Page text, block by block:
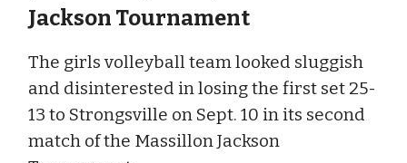
Jackson Tournament
The girls volleyball team looked sluggish
and disinterested in losing the first set 25-
13 to Strongsville on Sept. 10 in its second
match of the Massillon Jackson